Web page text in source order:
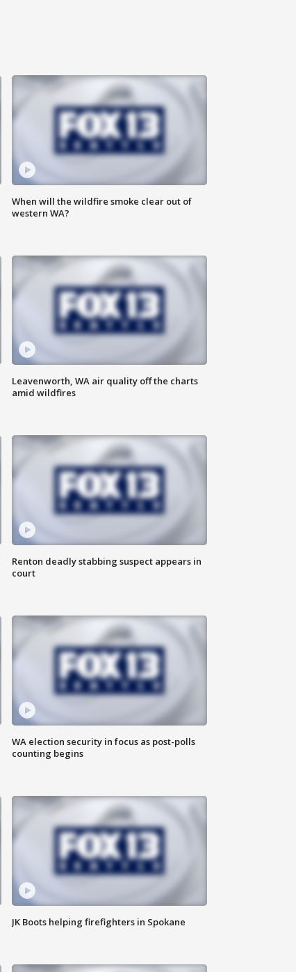
When will the wildfire smoke clear out of
western WA?
Leavenworth, WA air quality off the charts
amid wildfires
Renton deadly stabbing suspect appears in
court
WA election security in focus as post-polls
counting begins
JK Boots helping firefighters in Spokane